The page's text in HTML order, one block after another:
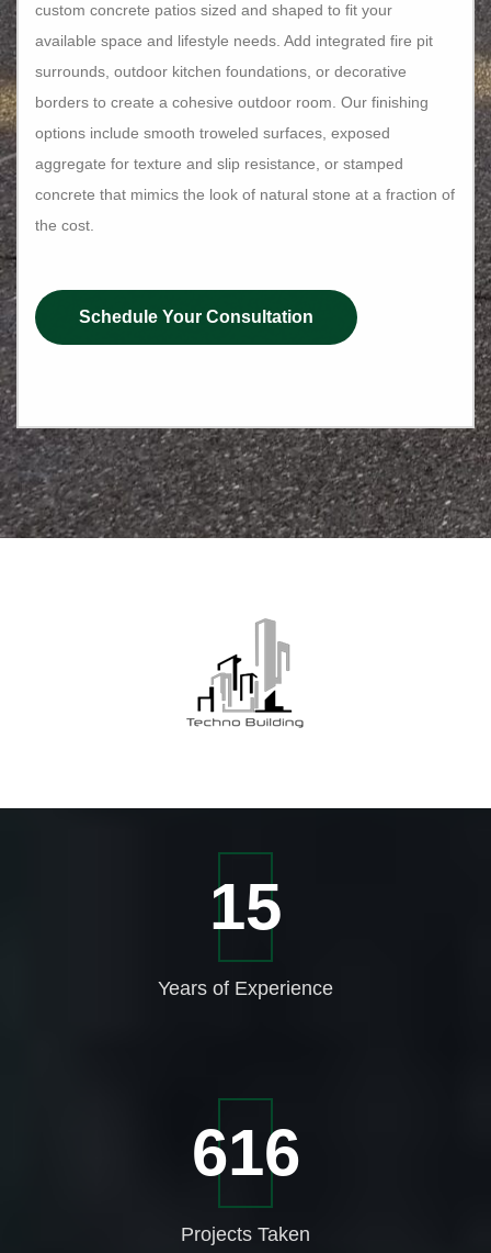
custom concrete patios sized and shaped to fit your
available space and lifestyle needs. Add integrated fire pit
surrounds, outdoor kitchen foundations, or decorative
borders to create a cohesive outdoor room. Our finishing
options include smooth troweled surfaces, exposed
aggregate for texture and slip resistance, or stamped
concrete that mimics the look of natural stone at a fraction of
the cost.
Schedule Your Consultation
21
Years of Experience
863
Projects Taken